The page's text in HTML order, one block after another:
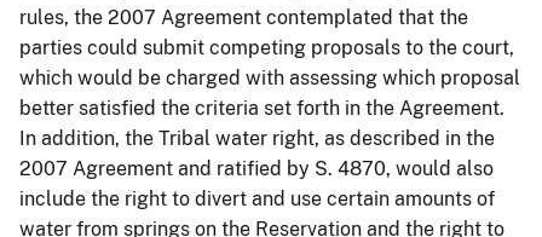
rules, the 2007 Agreement contemplated that the
parties could submit competing proposals to the court,
which would be charged with assessing which proposal
better satisfied the criteria set forth in the Agreement.
In addition, the Tribal water right, as described in the
2007 Agreement and ratified by S. 4870, would also
include the right to divert and use certain amounts of
water from springs on the Reservation and the right to